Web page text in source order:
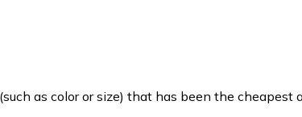
as color or size) that has been the cheapest